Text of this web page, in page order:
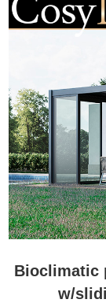
Bioclimatic
w/